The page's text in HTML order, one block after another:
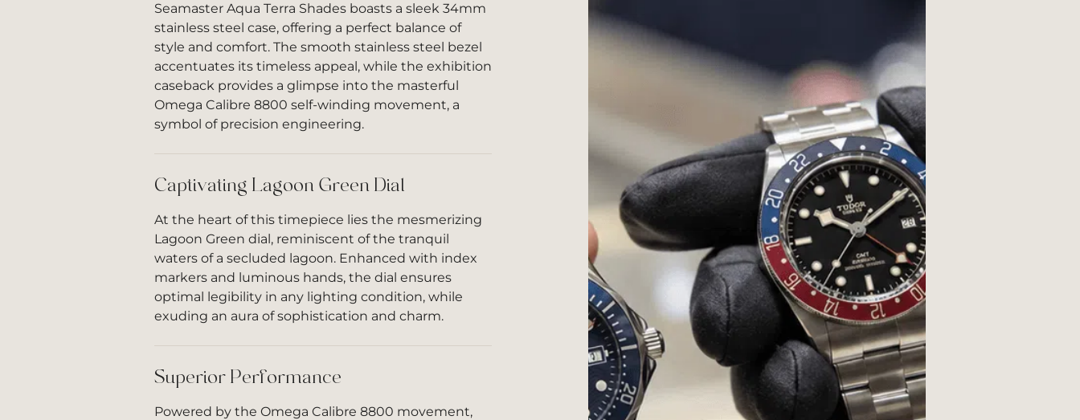
Seamaster Aqua Terra Shades boasts a sleek 34mm
stainless steel case, offering a perfect balance of
style and comfort. The smooth stainless steel bezel
accentuates its timeless appeal, while the exhibition
caseback provides a glimpse into the masterful
Omega Calibre 8800 self-winding movement, a
symbol of precision engineering.
Captivating Lagoon Green Dial
At the heart of this timepiece lies the mesmerizing
Lagoon Green dial, reminiscent of the tranquil
waters of a secluded lagoon. Enhanced with index
markers and luminous hands, the dial ensures
optimal legibility in any lighting condition, while
exuding an aura of sophistication and charm.
Superior Performance
Powered by the Omega Calibre 8800 movement,